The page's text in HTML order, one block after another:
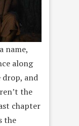
name,
along
drop, and
the
chapter
the